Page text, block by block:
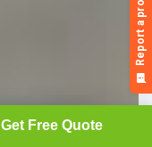
Get Free Quote